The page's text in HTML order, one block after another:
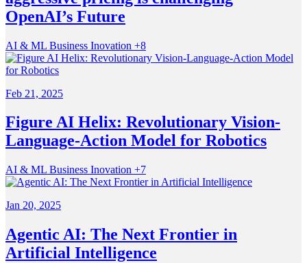
OpenAI’s Future
AI & ML Business Inovation +8
Feb 21, 2025
Figure AI Helix: Revolutionary Vision-
Language-Action Model for Robotics
AI & ML Business Inovation +7
Jan 20, 2025
Agentic AI: The Next Frontier in
Artificial Intelligence